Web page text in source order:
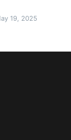
19, 2025